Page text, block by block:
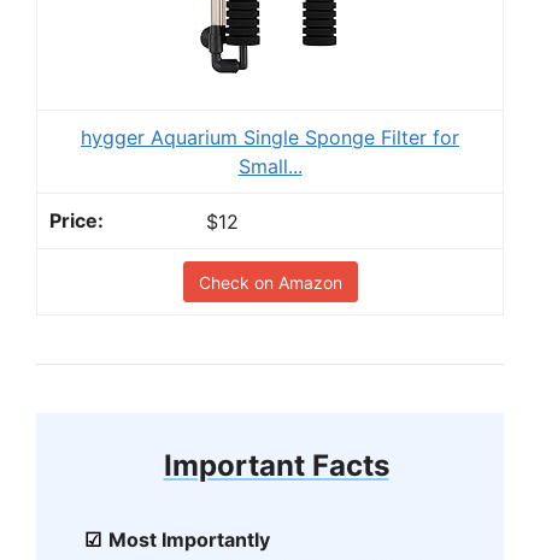
hygger Aquarium Single Sponge Filter for
Small...
$12
Check on Amazon
Important Facts
Most Importantly